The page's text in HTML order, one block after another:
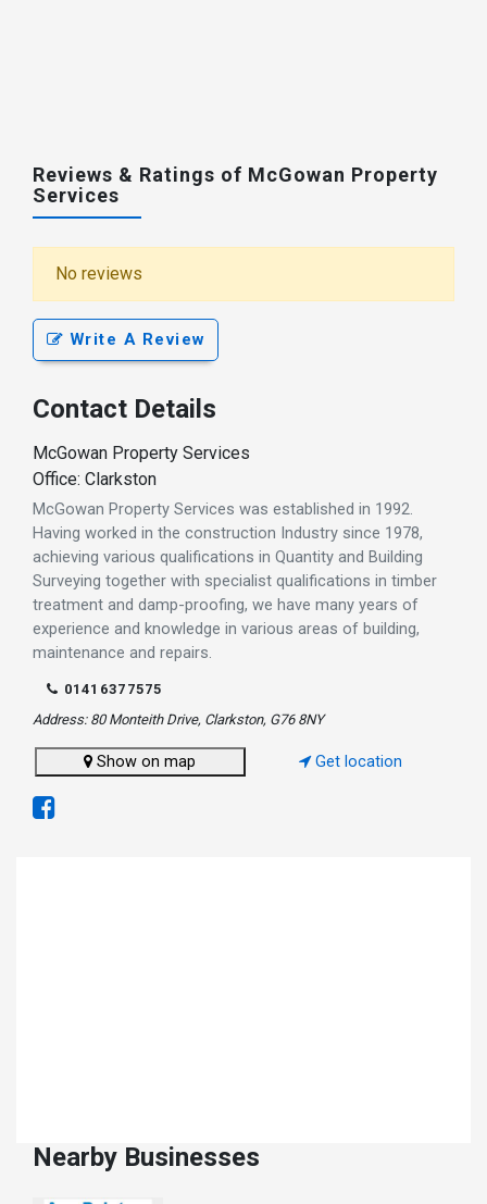
Reviews & Ratings of McGowan Property
Services
No reviews
Write A Review
Contact Details
McGowan Property Services
Office: Clarkston
McGowan Property Services was established in 1992.
Having worked in the construction Industry since 1978,
achieving various qualifications in Quantity and Building
Surveying together with specialist qualifications in timber
treatment and damp-proofing, we have many years of
experience and knowledge in various areas of building,
maintenance and repairs.
01416377575
Address: 80 Monteith Drive, Clarkston, G76 8NY
Show on map Get location
Nearby Businesses